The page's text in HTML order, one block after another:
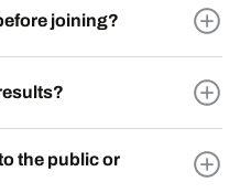
joining?
the public or